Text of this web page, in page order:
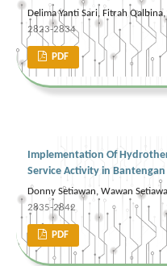
Delima Yanti Sari, Fitrah
2823-2834
PDF
Implementation Of
Service Activity in
Donny Setiawan, Wawan
2835-2842
PDF